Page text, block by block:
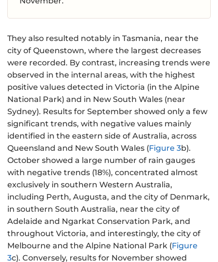
They also resulted notably in Tasmania, near the
city of Queenstown, where the largest decreases
were recorded. By contrast, increasing trends were
observed in the internal areas, with the highest
positive values detected in Victoria (in the Alpine
National Park) and in New South Wales (near
Sydney). Results for September showed only a few
significant trends, with negative values mainly
identified in the eastern side of Australia, across
Queensland and New South Wales (Figure 3b).
October showed a large number of rain gauges
with negative trends (18%), concentrated almost
exclusively in southern Western Australia,
including Perth, Augusta, and the city of Denmark,
in southern South Australia, near the city of
Adelaide and Ngarkat Conservation Park, and
throughout Victoria, and interestingly, the city of
Melbourne and the Alpine National Park (Figure
3c). Conversely, results for November showed